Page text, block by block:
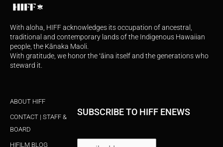
With aloha, HIFF acknowledges its occupation of ancestral,
traditional and contemporary lands of the Indigenous Hawaiian
people, the Kānaka Maoli.
With gratitude, we honor the ʻāina itself and the generations who
steward it.
ABOUT HIFF
CONTACT | STAFF &
BOARD
HIFILM BLOG
SUBSCRIBE TO HIFF ENEWS